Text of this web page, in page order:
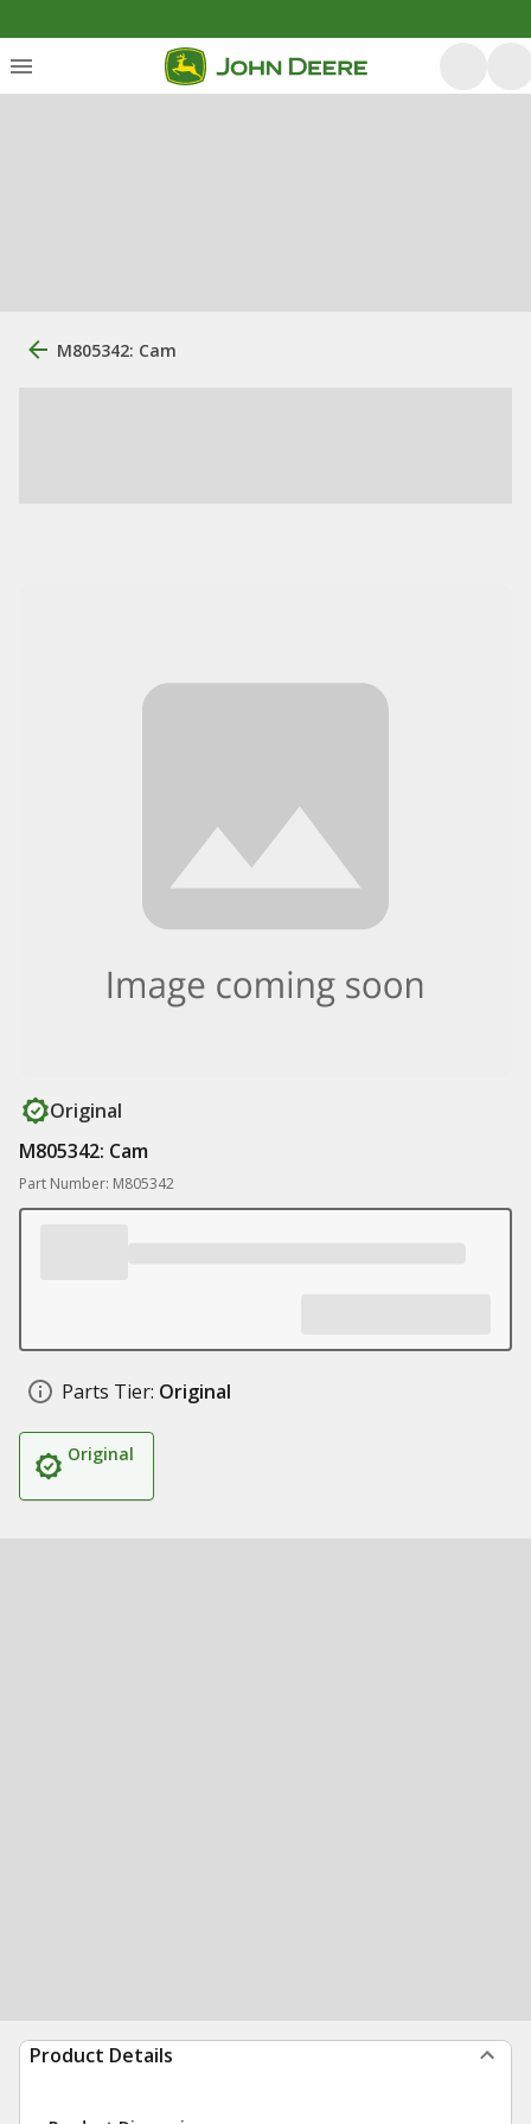
M805342: Cam
Original
M805342: Cam
Part Number: M805342
Parts Tier: Original
Original
Product Details